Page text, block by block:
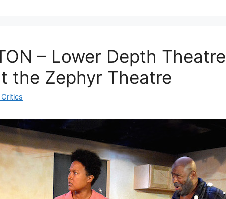
– Lower Depth Theatre
the Zephyr Theatre